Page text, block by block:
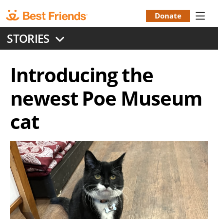
to
main
content
Menu
Donate
STORIES
Introducing the
newest Poe Museum
cat